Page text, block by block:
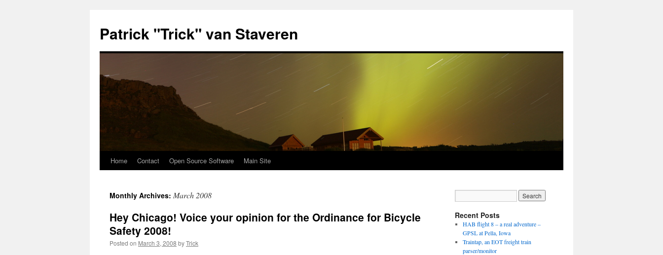
Patrick "Trick" van Staveren
Skip
content
Home Contact Open Source Software Main Site
Monthly Archives: March 2008
Hey Chicago! Voice your opinion for the Ordinance for Bicycle
Safety 2008!
Posted on March 3, 2008 byTrick
Recent Posts
HAB flight 8 – a real adventure –
GPSL at Pella, Iowa
Traintap, an EOT freight train
parser/monitor